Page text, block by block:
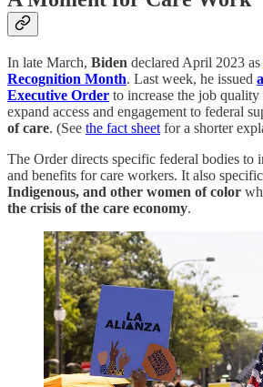
In late March, Biden declared April 2023 as
Recognition Month. Last week, he issued
Executive Order to increase the job
expand access and engagement to federal
of care. (See the fact sheet for a shorter
The Order directs specific federal bodies to
and benefits for care workers. It also
Indigenous, and other women of color
the crisis of the care economy.